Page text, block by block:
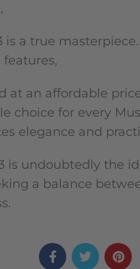
is a true
at an affordable
choice for every
elegance and
is undoubtedly the
a balance